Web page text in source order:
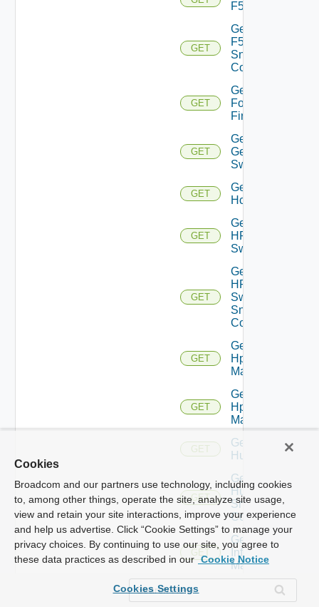
F5BIGIP
GET
Get
F5BIGIP
Snmp
Config
GET
Get
Fortinet
Firewall
GET
Get
Generic
Switch
GET
Get
Hcx
GET
Get
HPE
Switch
GET
Get
HPE
Switch
Snmp
Config
GET
Get
Hpov
Manager
GET
Get
Hpvc
Manager
GET
Get
Huawei
GET
Get
Huawei
Snmp
Config
GET
Get
Infoblox
Manager
GET
Juniper
Cookies
Broadcom and our partners use technology, including cookies
to, among other things, operate the site, analyze site usage,
view and retain your site interactions, improve your experience
and help us advertise. Click “Cookie Settings” to manage your
privacy choices. By continuing to use our site, you agree to
these data practices as described in our Cookie Notice
Cookies Settings